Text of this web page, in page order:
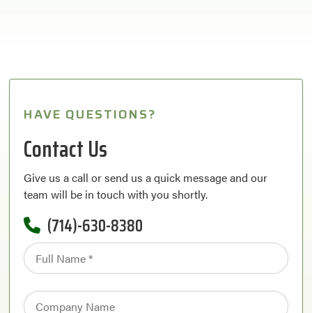
HAVE QUESTIONS?
Contact Us
Give us a call or send us a quick message and our
team will be in touch with you shortly.
(714)-630-8380